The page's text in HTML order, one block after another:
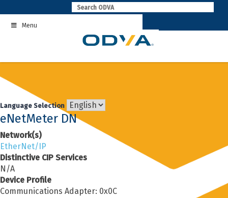
to
contentMenu
Language Selection
eNetMeter DN
Network(s)
EtherNet/IP
Distinctive CIP Services
N/A
Device Profile
Communications Adapter: 0x0C